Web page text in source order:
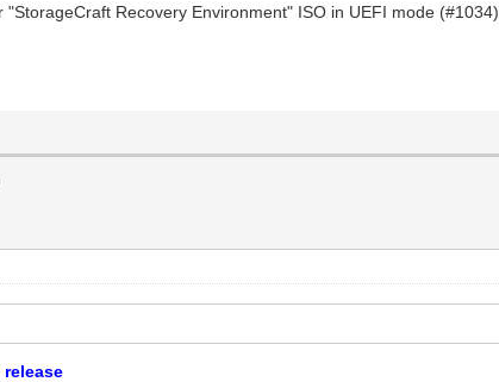
"StorageCraft Recovery Environment" ISO in UEFI mode (#1034)
release